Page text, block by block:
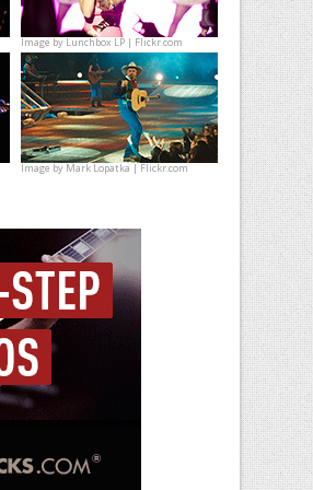
Image byLunchbox LP | Flickr.com
Image byMark Lopatka | Flickr.com